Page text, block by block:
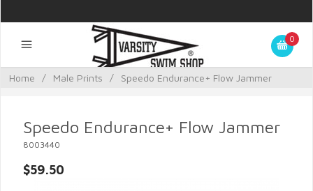
0
Home / Male Prints / Speedo Endurance+ Flow Jammer
Speedo Endurance+ Flow Jammer
8003440
$59.50